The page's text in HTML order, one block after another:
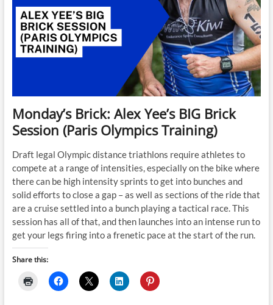
Monday’s Brick: Alex Yee’s BIG Brick
Session (Paris Olympics Training)
Draft legal Olympic distance triathlons require athletes to
compete at a range of intensities, especially on the bike where
there can be high intensity sprints to get into bunches and
solid efforts to close a gap – as well as sections of the ride that
are a cruise settled into a bunch playing a tactical race. This
session has all of that, and then launches into an intense run to
get your legs firing into a frenetic pace at the start of the run.
Share this: